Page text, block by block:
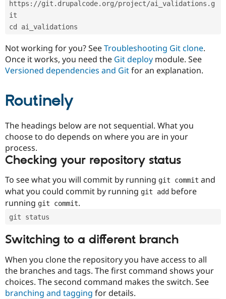
Drupal for
Healthcare
Drupal for
Drupal for
Modules
Issue
News &
Slack
Drupal
Drupal
https://git.drupalcode.org/project/ai_validations.g
it
cd ai_validations
Not working for you? SeeTroubleshooting Git clone.
Once it works, you need the Git deploy module. See
Versioned dependencies and Gitfor an explanation.
Routinely
The headings below are not sequential. What you
choose to do depends on where you are in your
process.
Checking your repository status
To see what you will commit by running git commit and
what you could commit by running git add before
running git commit.
git status
Switching to a different branch
When you clone the repository you have access to all
the branches and tags. The first command shows your
choices. The second command makes the switch. See
branching and tagging for details.